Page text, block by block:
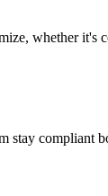
whether it's
compliant